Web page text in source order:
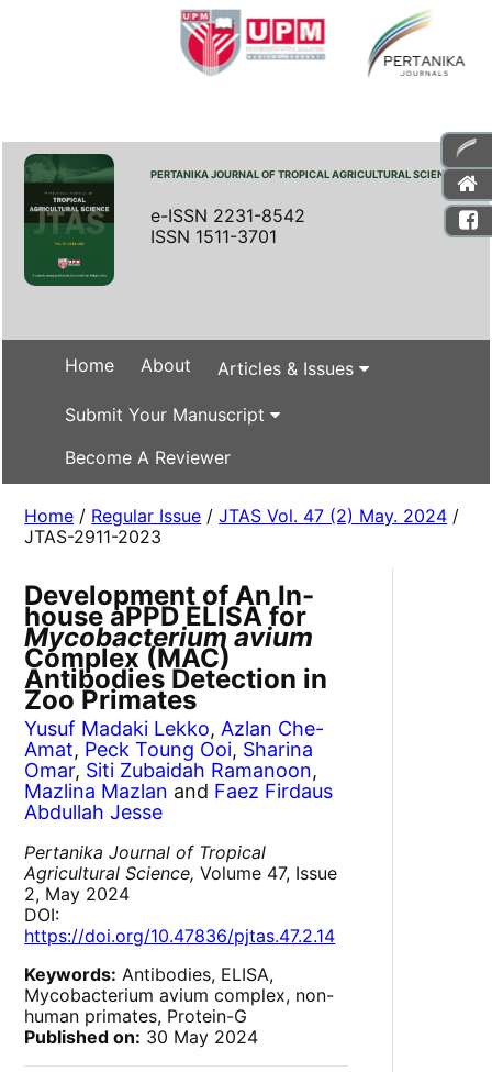
PERTANIKA JOURNAL OF TROPICAL AGRICULTURAL SCIENCE
e-ISSN 2231-8542
ISSN 1511-3701
Home About Articles & Issues
Submit Your Manuscript
Become A Reviewer
Home / Regular Issue /JTAS Vol. 47 (2) May. 2024 /
JTAS-2911-2023
Development of An In-
house aPPD ELISA for
Mycobacterium avium
Complex (MAC)
Antibodies Detection in
Zoo Primates
Yusuf Madaki Lekko, Azlan Che-
Amat, Peck Toung Ooi, Sharina
Omar, Siti Zubaidah Ramanoon,
Mazlina Mazlan and Faez Firdaus
Abdullah Jesse
Pertanika Journal of Tropical
Agricultural Science, Volume 47, Issue
2, May 2024
DOI:
https://doi.org/10.47836/pjtas.47.2.14
Keywords: Antibodies, ELISA,
Mycobacterium avium complex, non-
human primates, Protein-G
Published on: 30 May 2024